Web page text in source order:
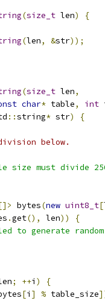
(size_t len)
{
(len, &str));
(size_t len,
char* table, int
::string* str)
{
below.
size must divide
bytes(new uint8_t[
.get(), len))
{
to generate
; ++i )
{
[i ] % table_size